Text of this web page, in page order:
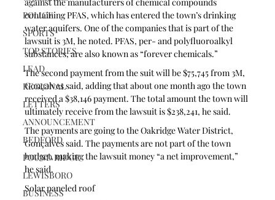
POLICE
SPORTS
TOP STORIES
LEAD
REGIONAL
LETTERS
ANNOUNCEMENT
BEDFORD
POUND RIDGE
LEWISBORO
BUSINESS
containing PFAS, which has entered the town’s drinking
water aquifers. One of the companies that is part of the
lawsuit is 3M, he noted. PFAS, per- and polyfluoroalkyl
substances, are also known as “forever chemicals.”
The second payment from the suit will be $75,745 from 3M,
Gonçalves said, adding that about one month ago the town
received a $38,146 payment. The total amount the town will
ultimately receive from the lawsuit is $238,241, he said.
The payments are going to the Oakridge Water District,
Gonçalves said. The payments are not part of the town
budget, making the lawsuit money “a net improvement,”
he said.
Solar paneled roof